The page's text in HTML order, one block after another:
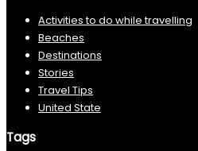
Activities to do while travelling
Beaches
Destinations
Stories
Travel Tips
United State
Tags